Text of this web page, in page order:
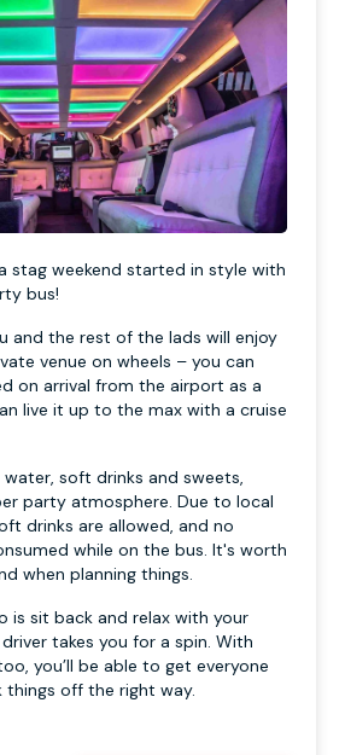
stag weekend started in style with
bus!
and the rest of the lads will enjoy
venue on wheels – you can
on arrival from the airport as a
live it up to the max with a cruise
water, soft drinks and sweets,
party atmosphere. Due to local
drinks are allowed, and no
while on the bus. It's worth
when planning things.
is sit back and relax with your
takes you for a spin. With
you’ll be able to get everyone
off the right way.